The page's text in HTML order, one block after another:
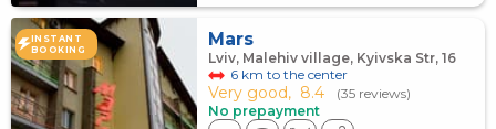
INSTANT
BOOKING
Mars
Lviv, Malehiv village, Kyivska Str, 16
6 km to the center
Very good, 8.4
(35 reviews)
No prepayment